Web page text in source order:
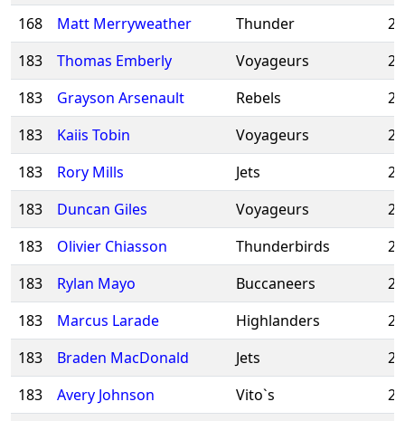
168
Matt Merryweather Thunder
183
Thomas Emberly Voyageurs
183
Grayson Arsenault Rebels
183
Kaiis Tobin Voyageurs
183
Rory Mills Jets
183
Duncan Giles Voyageurs
183
Olivier Chiasson Thunderbirds
183
Rylan Mayo Buccaneers
183
Marcus Larade Highlanders
183
Braden MacDonald Jets
183
Avery Johnson Vito`s